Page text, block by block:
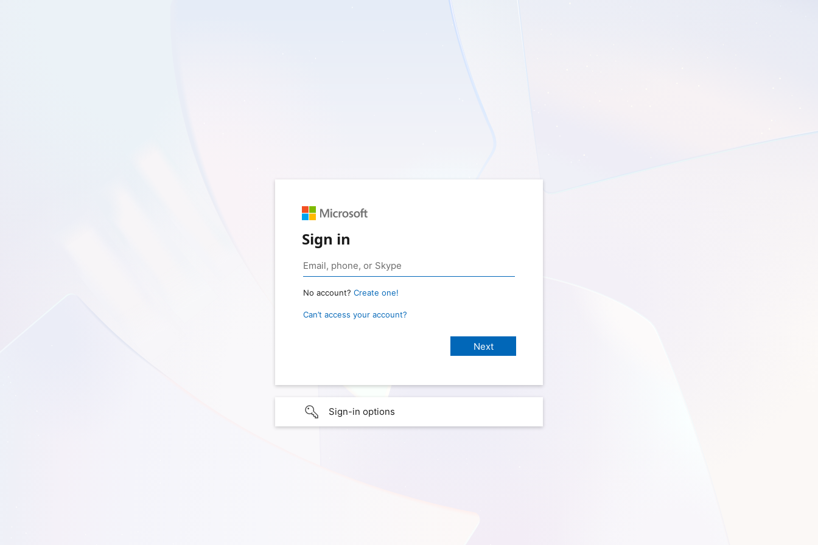
Sign in
No account? Create one!
Can’t access your account?
Sign-in options